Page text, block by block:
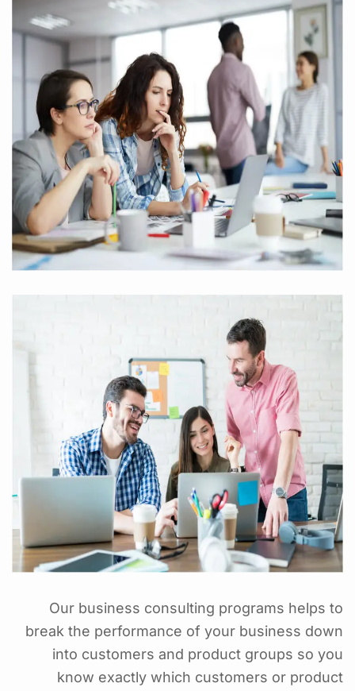
Our business consulting programs helps to
break the performance of your business down
into customers and product groups so you
know exactly which customers or product